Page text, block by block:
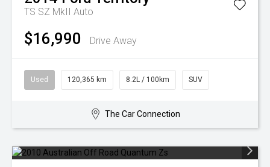
TS SZ MkII Auto
$16,990 Drive Away
Used 120,365 km 8.2L / 100km SUV
The Car Connection